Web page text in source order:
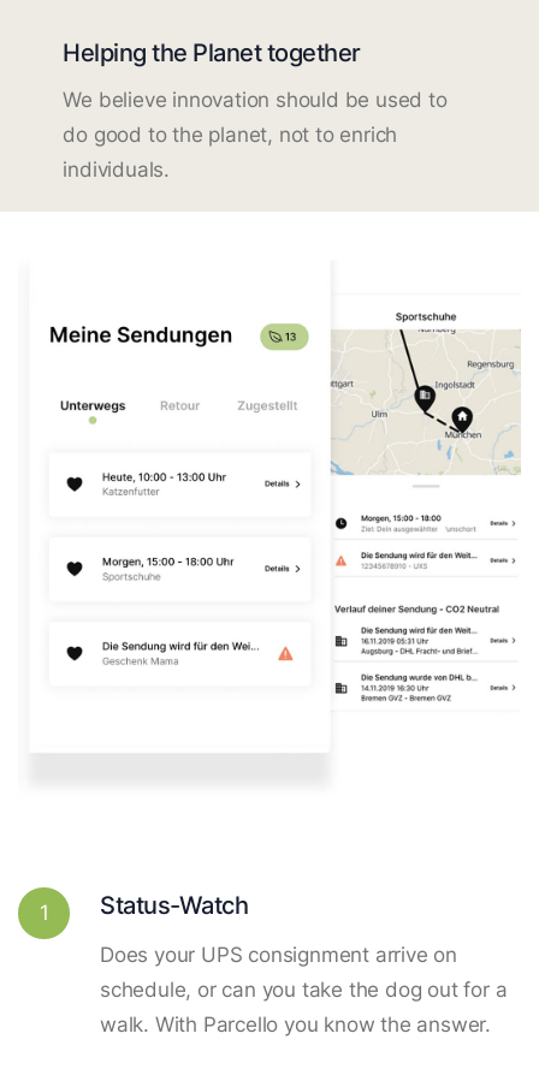
Helping the Planet together
We believe innovation should be used to
do good to the planet, not to enrich
individuals.
1 Status-Watch
Does your UPS consignment arrive on
schedule, or can you take the dog out for a
walk. With Parcello you know the answer.